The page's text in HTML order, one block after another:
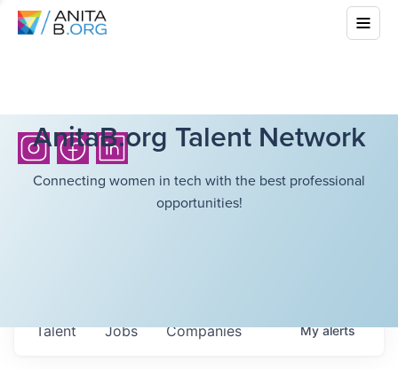
AnitaB.org Talent Network
Connecting women in tech with the best professional
opportunities!
Jobs Companies
Talent Myalerts